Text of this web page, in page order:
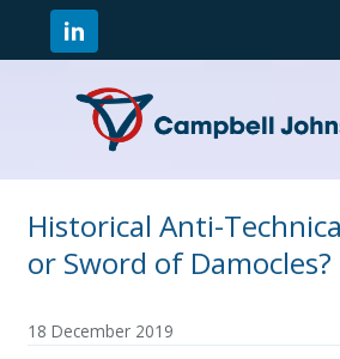
Historical Anti-
or Sword of Damocles?
18 December 2019